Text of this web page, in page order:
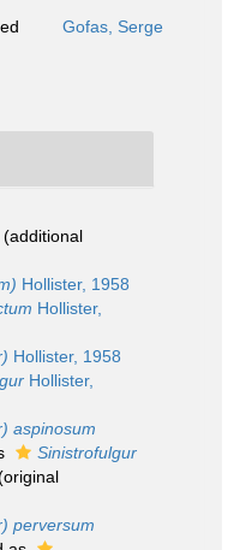
Gofas, Serge
(additional
Hollister, 1958
Hollister,
Hollister, 1958
Hollister,
aspinosum
Sinistrofulgur
perversum